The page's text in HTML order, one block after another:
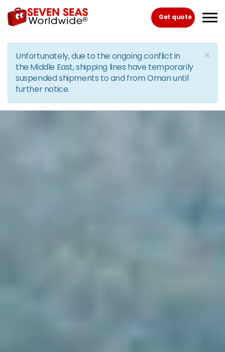
Skip to the content
Get quote
×
Unfortunately, due to the ongoing conflict in
the Middle East, shipping lines have temporarily
suspended shipments to and from Oman until
further notice.